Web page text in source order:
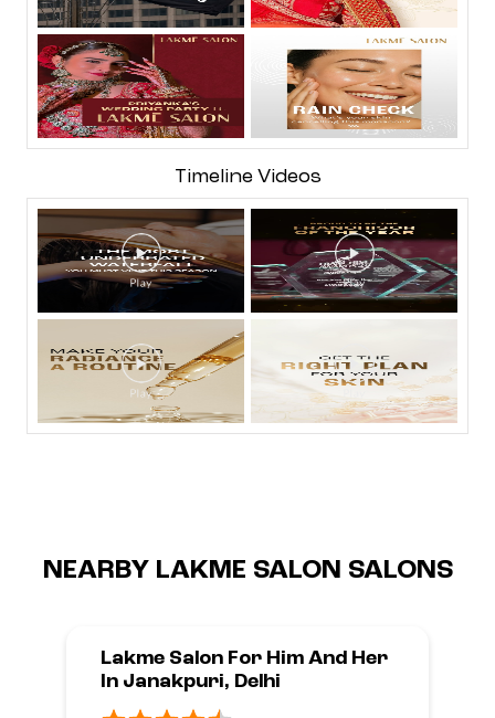
Timeline Videos
NEARBY LAKME SALON SALONS
Lakme Salon For Him And Her
In Janakpuri, Delhi